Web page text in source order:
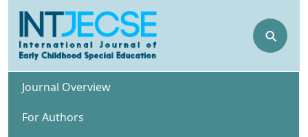
⚲
Journal Overview
For Authors